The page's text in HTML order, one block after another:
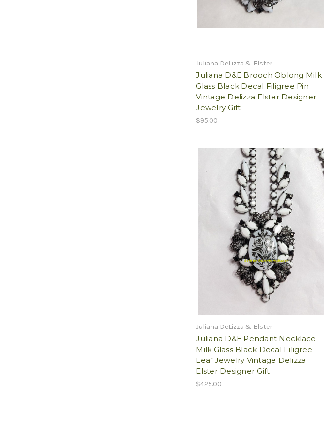
Juliana DeLizza & Elster
Juliana D&E Brooch Oblong Milk
Glass Black Decal Filigree Pin
Vintage Delizza Elster Designer
Jewelry Gift
$95.00
Juliana DeLizza & Elster
Juliana D&E Pendant Necklace
Milk Glass Black Decal Filigree
Leaf Jewelry Vintage Delizza
Elster Designer Gift
$425.00